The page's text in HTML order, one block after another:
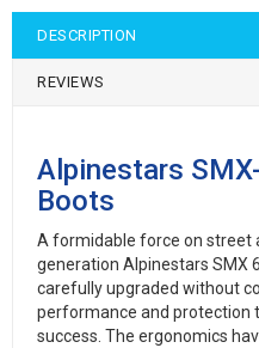
DESCRIPTION
REVIEWS
Alpinestars
Boots
A formidable force on street
generation Alpinestars SMX
carefully upgraded without
performance and protection
success. The ergonomics